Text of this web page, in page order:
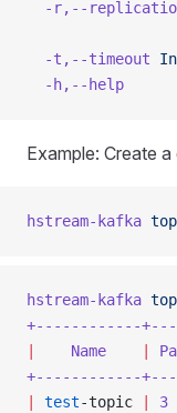
-r,--
  -t,--timeout
  -h,--help
Example: Create
hstream-kafka
hstream-kafka
+------------
    Name
+------------
test-topic 3